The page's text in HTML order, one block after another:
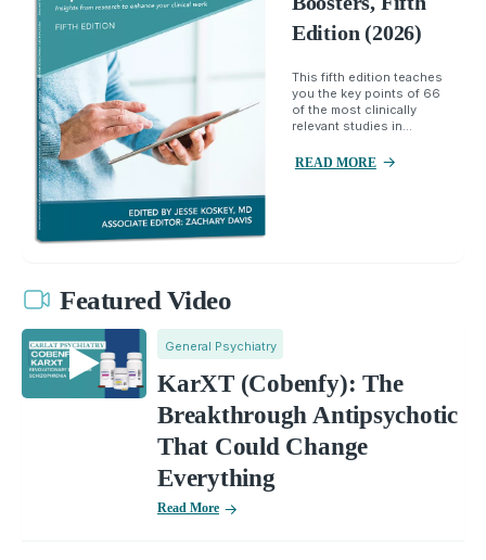
Edition (2026)
This fifth edition teaches
you the key points of 66
of the most clinically
relevant studies in...
READ MORE
Featured Video
General Psychiatry
KarXT (Cobenfy): The
Breakthrough Antipsychotic
That Could Change
Everything
Read More